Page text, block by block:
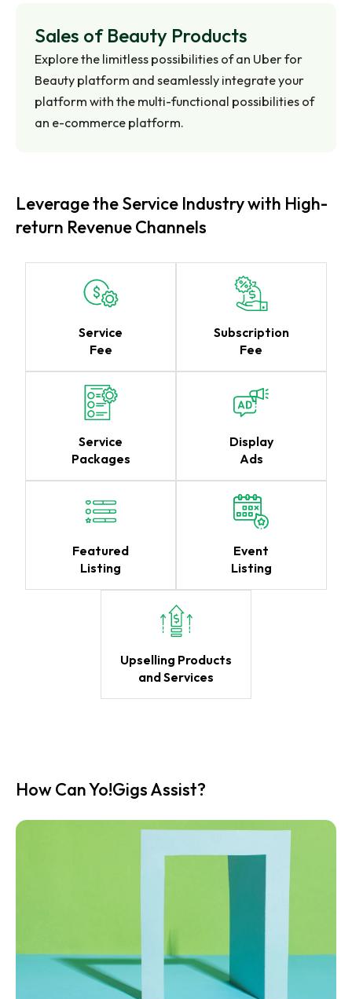
Sales of Beauty Products
Explore the limitless possibilities of an Uber for
Beauty platform and seamlessly integrate your
platform with the multi-functional possibilities of
an e-commerce platform.
Leverage the Service Industry with High-
return Revenue Channels
Service
Fee
Subscription
Fee
Service
Packages
Display
Ads
Featured
Listing
Event
Listing
Upselling Products
and Services
How Can Yo!Gigs Assist?